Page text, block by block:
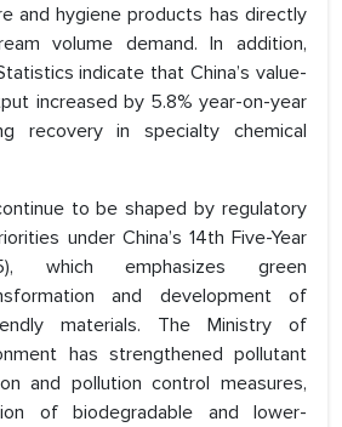
and hygiene products has directly
volume demand. In addition,
indicate that China’s value-
increased by 5.8% year-on-year
recovery in specialty chemical
to be shaped by regulatory
under China’s 14th Five-Year
which emphasizes green
and development of
materials. The Ministry of
has strengthened pollutant
and pollution control measures,
of biodegradable and lower-